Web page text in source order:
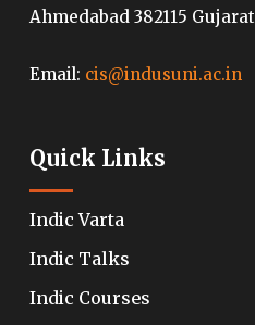
Ahmedabad 382115 Gujarat
Email: cis@indusuni.ac.in
Quick Links
Indic Varta
Indic Talks
Indic Courses